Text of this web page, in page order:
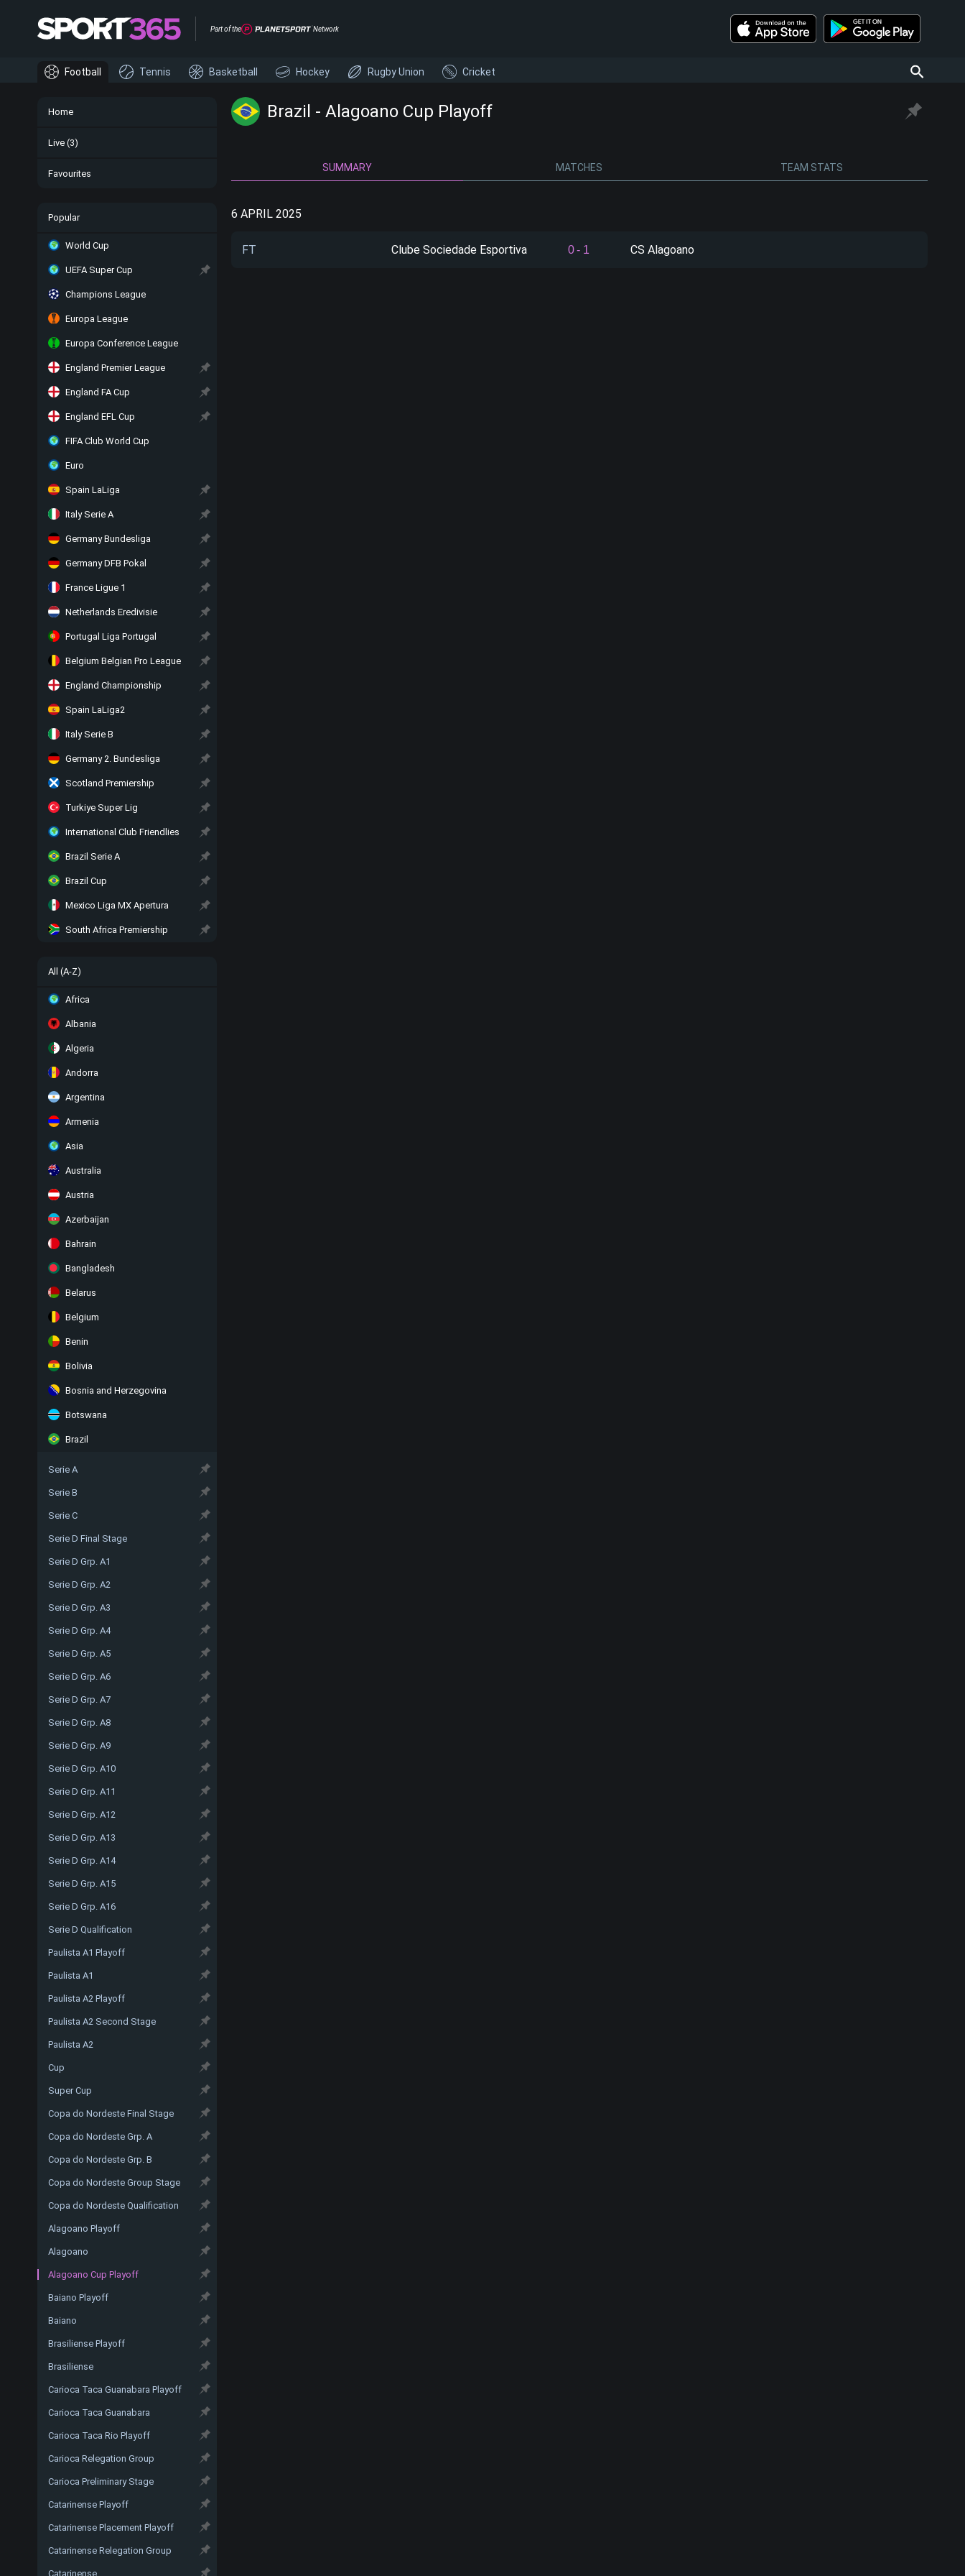
Part of the Network
Home
Live (3)
Favourites
Popular
World Cup
UEFA Super Cup
Champions League
Europa League
Europa Conference League
England Premier League
England FA Cup
England EFL Cup
FIFA Club World Cup
Euro
Spain LaLiga
Italy Serie A
Germany Bundesliga
Germany DFB Pokal
France Ligue 1
Netherlands Eredivisie
Portugal Liga Portugal
Belgium Belgian Pro League
England Championship
Spain LaLiga2
Italy Serie B
Germany 2. Bundesliga
Scotland Premiership
Turkiye Super Lig
International Club Friendlies
Brazil Serie A
Brazil Cup
Mexico Liga MX Apertura
South Africa Premiership
All (A-Z)
Africa
Albania
Algeria
Andorra
Argentina
Armenia
Asia
Australia
Austria
Azerbaijan
Bahrain
Bangladesh
Belarus
Belgium
Benin
Bolivia
Bosnia and Herzegovina
Botswana
Brazil
Serie A
Serie B
Serie C
Serie D Final Stage
Serie D Grp. A1
Serie D Grp. A2
Serie D Grp. A3
Serie D Grp. A4
Serie D Grp. A5
Serie D Grp. A6
Serie D Grp. A7
Serie D Grp. A8
Serie D Grp. A9
Serie D Grp. A10
Serie D Grp. A11
Serie D Grp. A12
Serie D Grp. A13
Serie D Grp. A14
Serie D Grp. A15
Serie D Grp. A16
Serie D Qualification
Paulista A1 Playoff
Paulista A1
Paulista A2 Playoff
Paulista A2 Second Stage
Paulista A2
Cup
Super Cup
Copa do Nordeste Final Stage
Copa do Nordeste Grp. A
Copa do Nordeste Grp. B
Copa do Nordeste Group Stage
Copa do Nordeste Qualification
Alagoano Playoff
Alagoano
Alagoano Cup Playoff
Baiano Playoff
Baiano
Brasiliense Playoff
Brasiliense
Carioca Taca Guanabara Playoff
Carioca Taca Guanabara
Carioca Taca Rio Playoff
Carioca Relegation Group
Carioca Preliminary Stage
Catarinense Playoff
Catarinense Placement Playoff
Catarinense Relegation Group
Catarinense
Football Tennis Basketball Hockey Rugby Union Cricket
Brazil - Alagoano Cup Playoff
SUMMARY MATCHES TEAM STATS
6 APRIL 2025
FT Clube Sociedade Esportiva 0 - 1 CS Alagoano